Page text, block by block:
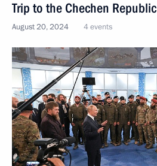
Trip to the Chechen Republic
August 20, 2024 4 events